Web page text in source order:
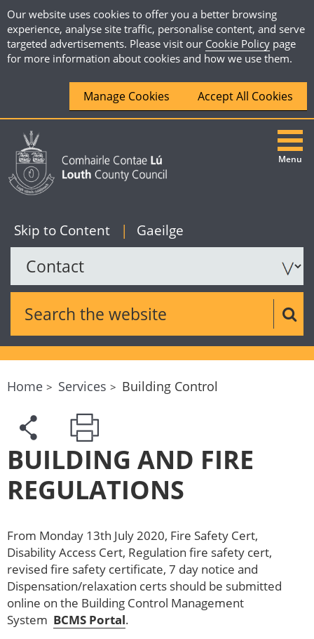
Our website uses cookies to offer you a better browsing
experience, analyse site traffic, personalise content, and serve
targeted advertisements. Please visit our Cookie Policy page
for more information about cookies and how we use them.
Manage Cookies Accept All Cookies
Skip to Content English
| Gaeilge
Search the website
Menu
Home Services Building Control
BUILDING AND FIRE
REGULATIONS
From Monday 13th July 2020, Fire Safety Cert,
Disability Access Cert, Regulation fire safety cert,
revised fire safety certificate, 7 day notice and
Dispensation/relaxation certs should be submitted
online on the Building Control Management
System BCMS Portal.